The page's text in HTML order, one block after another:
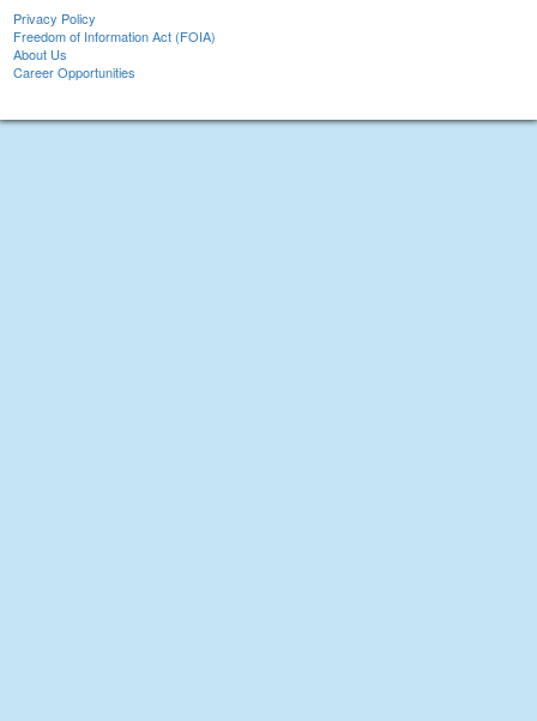
Privacy Policy
Freedom of Information Act (FOIA)
About Us
Career Opportunities